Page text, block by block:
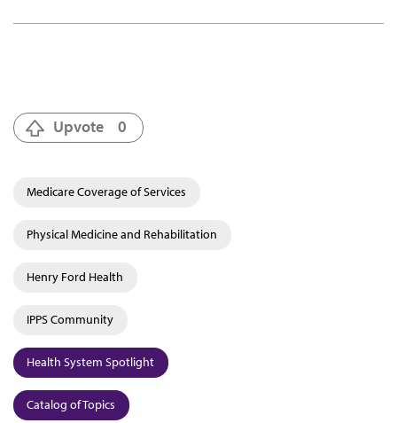
Upvote 0
Medicare Coverage of Services
Physical Medicine and Rehabilitation
Henry Ford Health
IPPS Community
Health System Spotlight
Catalog of Topics